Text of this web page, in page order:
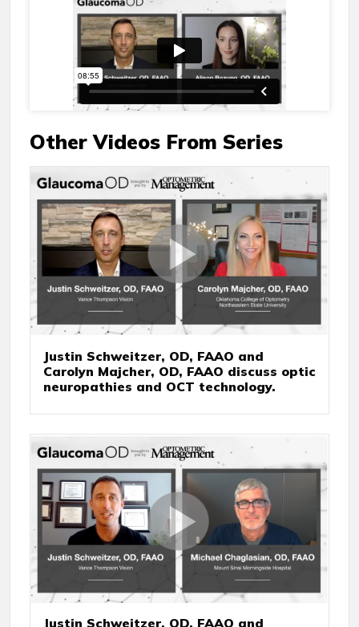
Other Videos From Series
Justin Schweitzer, OD, FAAO and
Carolyn Majcher, OD, FAAO discuss optic
neuropathies and OCT technology.
Justin Schweitzer, OD, FAAO and